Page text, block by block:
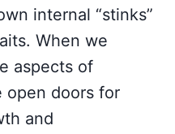
internal “stinks”
When we
aspects of
open doors for
and